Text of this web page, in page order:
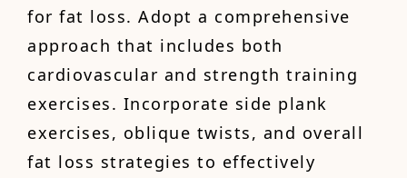
for fat loss. Adopt a comprehensive
approach that includes both
cardiovascular and strength training
exercises. Incorporate side plank
exercises, oblique twists, and overall
fat loss strategies to effectively